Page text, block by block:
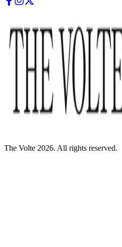
The Volte 2026. All rights reserved.